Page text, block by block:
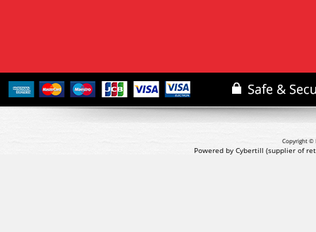
Copyright ©
Powered by Cybertill (supplier of